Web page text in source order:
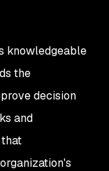
knowledgeable
the
decision
and